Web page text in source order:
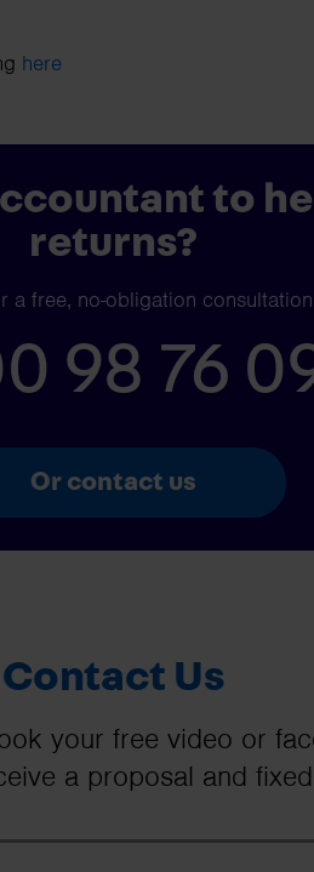
here
to
returns?
a free, no-obligation
98 76
Or contact us
Contact Us
your free video or
a proposal and
Your Name